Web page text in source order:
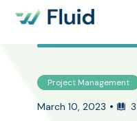
Project Management
March 10, 2023 • 3